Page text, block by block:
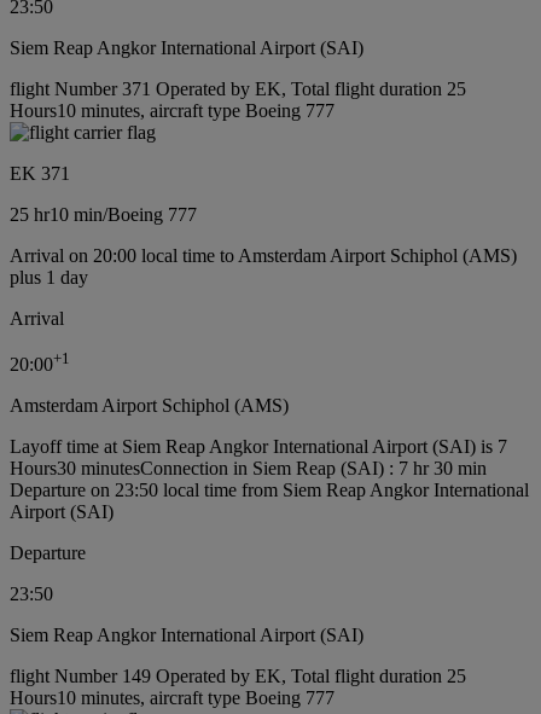
23:50
Siem Reap Angkor International Airport (SAI)
flight Number 371 Operated by EK, Total flight duration 25
Hours10 minutes, aircraft type Boeing 777
EK 371
25 hr10 min/Boeing 777
Arrival on 20:00 local time to Amsterdam Airport Schiphol (AMS)
plus 1 day
Arrival
20:00+1
Amsterdam Airport Schiphol (AMS)
Layoff time at Siem Reap Angkor International Airport (SAI) is 7
Hours30 minutesConnection in Siem Reap (SAI) : 7 hr 30 min
Departure on 23:50 local time from Siem Reap Angkor International
Airport (SAI)
Departure
23:50
Siem Reap Angkor International Airport (SAI)
flight Number 149 Operated by EK, Total flight duration 25
Hours10 minutes, aircraft type Boeing 777